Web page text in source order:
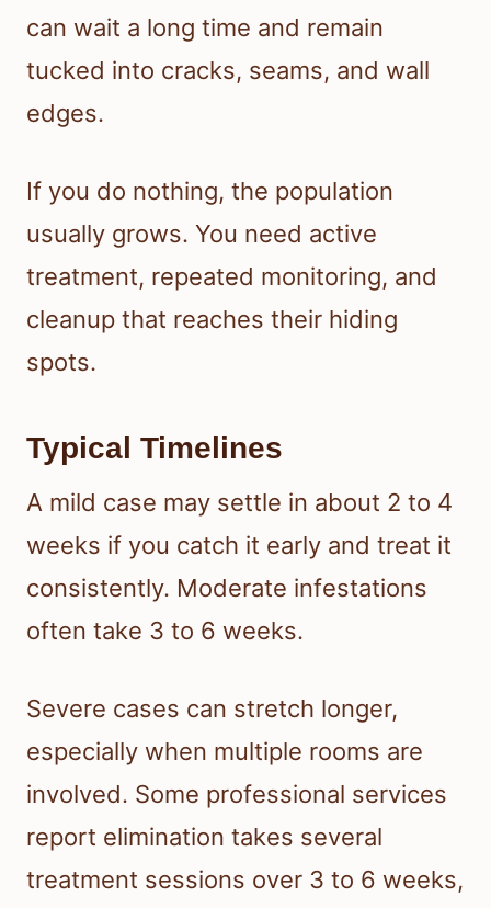
can wait a long time and remain
tucked into cracks, seams, and wall
edges.
If you do nothing, the population
usually grows. You need active
treatment, repeated monitoring, and
cleanup that reaches their hiding
spots.
Typical Timelines
A mild case may settle in about 2 to 4
weeks if you catch it early and treat it
consistently. Moderate infestations
often take 3 to 6 weeks.
Severe cases can stretch longer,
especially when multiple rooms are
involved. Some professional services
report elimination takes several
treatment sessions over 3 to 6 weeks,